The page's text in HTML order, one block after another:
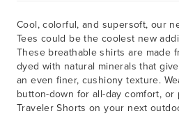
Cool, colorful, and supersoft, our
Tees could be the coolest new
These breathable shirts are made
dyed with natural minerals that
an even finer, cushiony texture.
button-down for all-day comfort,
Traveler Shorts on your next